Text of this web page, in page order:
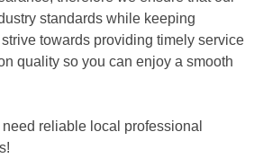
standards while keeping
towards providing timely service
quality so you can enjoy a smooth
reliable local professional